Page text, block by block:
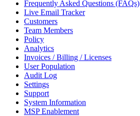
Frequently Asked Questions (FAQs)
Live Email Tracker
Customers
Team Members
Policy
Analytics
Invoices / Billing / Licenses
User Population
Audit Log
Settings
Support
System Information
MSP Enablement